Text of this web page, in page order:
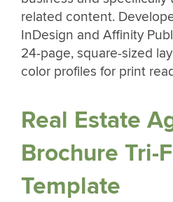
related content.
InDesign and Affinity
24-page, square-sized
color profiles for print
Real Estate
Brochure Tri-
Template